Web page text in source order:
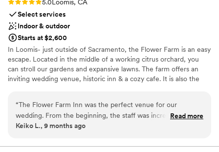
5.0Loomis, CA
Select services
Indoor & outdoor
Starts at $2,600
In Loomis- just outside of Sacramento, the Flower Farm is an easy
escape. Located in the middle of a working citrus orchard, you
can stroll our gardens and expansive lawns. The farm offers an
inviting wedding venue, historic inn & a cozy cafe. It is also the
Why you'll love this venue
Both indoor and outdoor options
“The Flower Farm Inn was the perfect venue for our
wedding. From the beginning, the staff was incredibly
helpful, responsive, and provided detailed information to
beautiful, and elegantly designed, providing the ideal
Read more
Keiko L., 9 months ago